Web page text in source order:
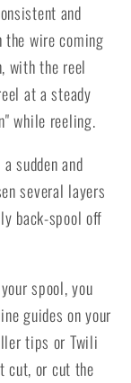
and
wire coming
with the reel
at a steady
while reeling.
sudden and
several layers
back-spool off
spool, you
guides on your
tips or Twili
cut, or cut the